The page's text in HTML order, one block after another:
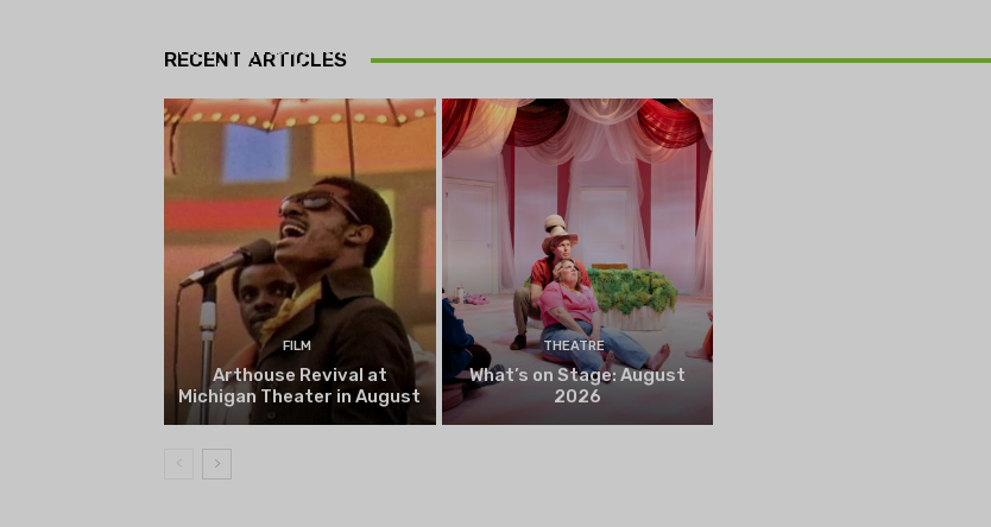
RECENT ARTICLES
Playwrights Festival set to
begin on August 13
FILM
Arthouse Revival at
Michigan Theater in August
THEATRE
What’s on Stage: August
2026